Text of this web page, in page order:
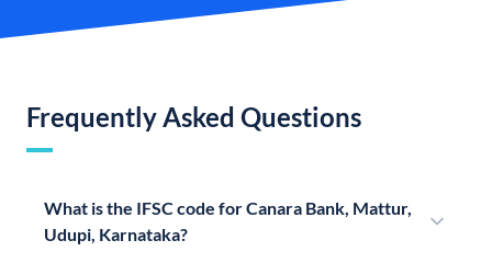
Frequently Asked Questions
What is the IFSC code for Canara Bank, Mattur,
Udupi, Karnataka?